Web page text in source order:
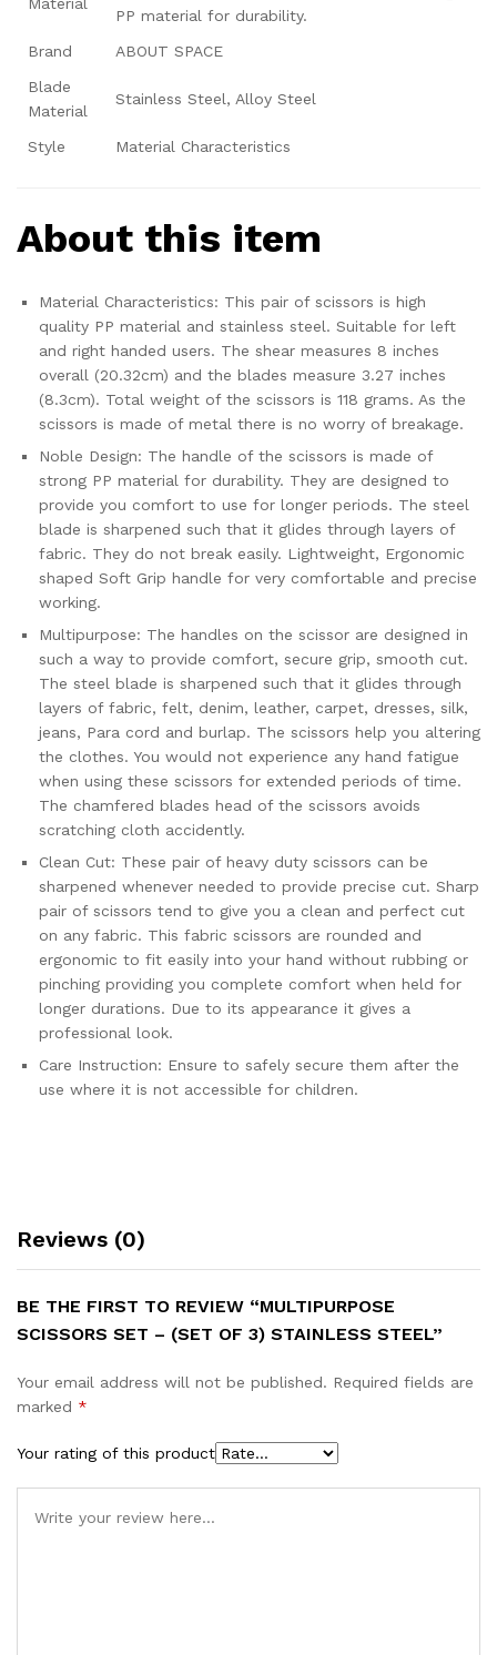
PP material for durability.
Brand
ABOUT SPACE
Blade
Material
Stainless Steel, Alloy Steel
Style Material Characteristics
About this item
Material Characteristics: This pair of scissors is high
quality PP material and stainless steel. Suitable for left
and right handed users. The shear measures 8 inches
overall (20.32cm) and the blades measure 3.27 inches
(8.3cm). Total weight of the scissors is 118 grams. As the
scissors is made of metal there is no worry of breakage.
Noble Design: The handle of the scissors is made of
strong PP material for durability. They are designed to
provide you comfort to use for longer periods. The steel
blade is sharpened such that it glides through layers of
fabric. They do not break easily. Lightweight, Ergonomic
shaped Soft Grip handle for very comfortable and precise
working.
Multipurpose: The handles on the scissor are designed in
such a way to provide comfort, secure grip, smooth cut.
The steel blade is sharpened such that it glides through
layers of fabric, felt, denim, leather, carpet, dresses, silk,
jeans, Para cord and burlap. The scissors help you altering
the clothes. You would not experience any hand fatigue
when using these scissors for extended periods of time.
The chamfered blades head of the scissors avoids
scratching cloth accidently.
Clean Cut: These pair of heavy duty scissors can be
sharpened whenever needed to provide precise cut. Sharp
pair of scissors tend to give you a clean and perfect cut
on any fabric. This fabric scissors are rounded and
ergonomic to fit easily into your hand without rubbing or
pinching providing you complete comfort when held for
longer durations. Due to its appearance it gives a
professional look.
Care Instruction: Ensure to safely secure them after the
use where it is not accessible for children.
Reviews (0)
BE THE FIRST TO REVIEW “MULTIPURPOSE
SCISSORS SET – (SET OF 3) STAINLESS STEEL”
Your email address will not be published. Required fields are
marked *
Your rating of this product